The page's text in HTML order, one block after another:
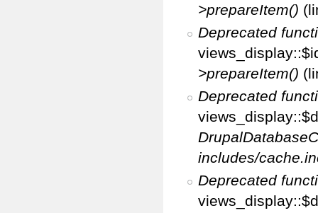
>prepareItem()
Deprecated
>prepareItem()
Deprecated
includes/
Deprecated